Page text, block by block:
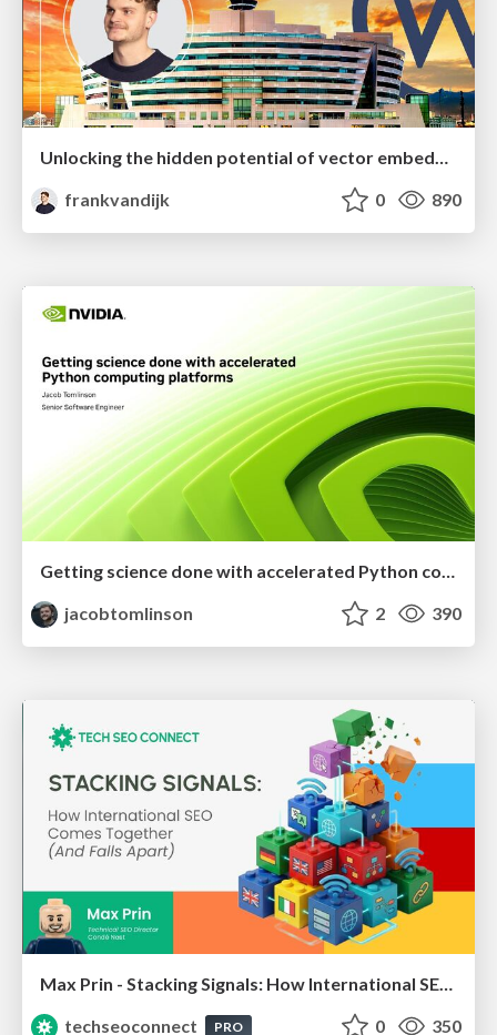
Unlocking the hidden potential of vector embeddings in international SEO
frankvandijk
0 890
jacobtomlinson
2 390
Max Prin - Stacking Signals: How International SEO Comes Together (And Falls Apart)
techseoconnect
PRO 0 350